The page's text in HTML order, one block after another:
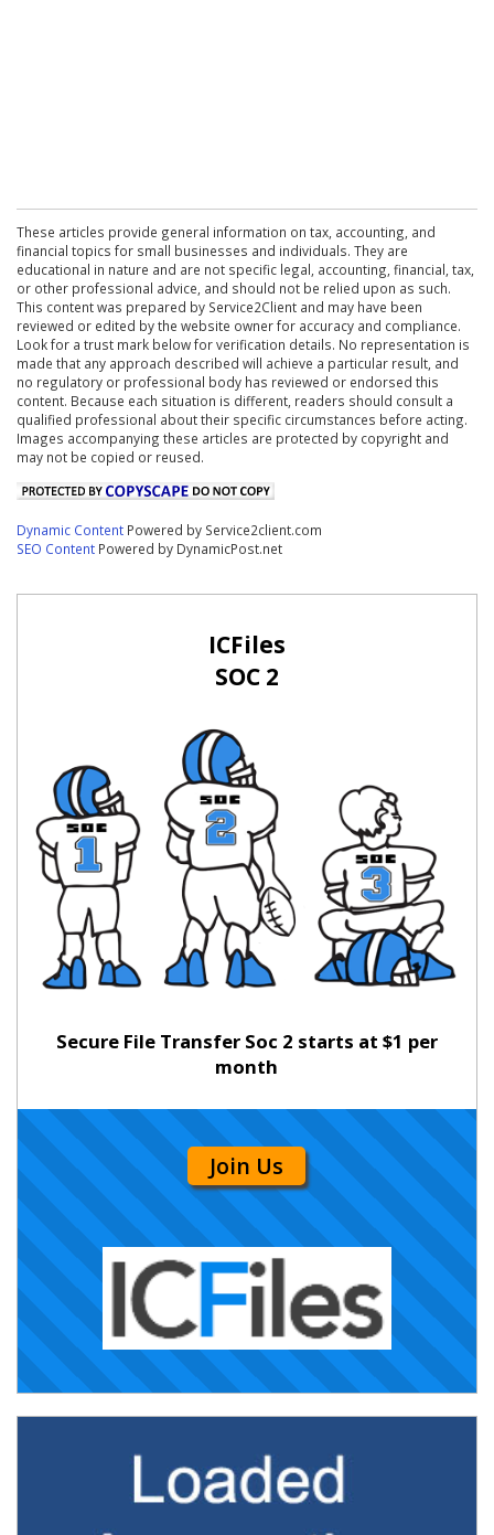
These articles provide general information on tax, accounting, and
financial topics for small businesses and individuals. They are
educational in nature and are not specific legal, accounting, financial, tax,
or other professional advice, and should not be relied upon as such.
This content was prepared by Service2Client and may have been
reviewed or edited by the website owner for accuracy and compliance.
Look for a trust mark below for verification details. No representation is
made that any approach described will achieve a particular result, and
no regulatory or professional body has reviewed or endorsed this
content. Because each situation is different, readers should consult a
qualified professional about their specific circumstances before acting.
Images accompanying these articles are protected by copyright and
may not be copied or reused.
Dynamic Content Powered by Service2client.com
SEO Content Powered by DynamicPost.net
ICFiles
SOC 2
Secure File Transfer Soc 2 starts at $1 per
month
Join Us